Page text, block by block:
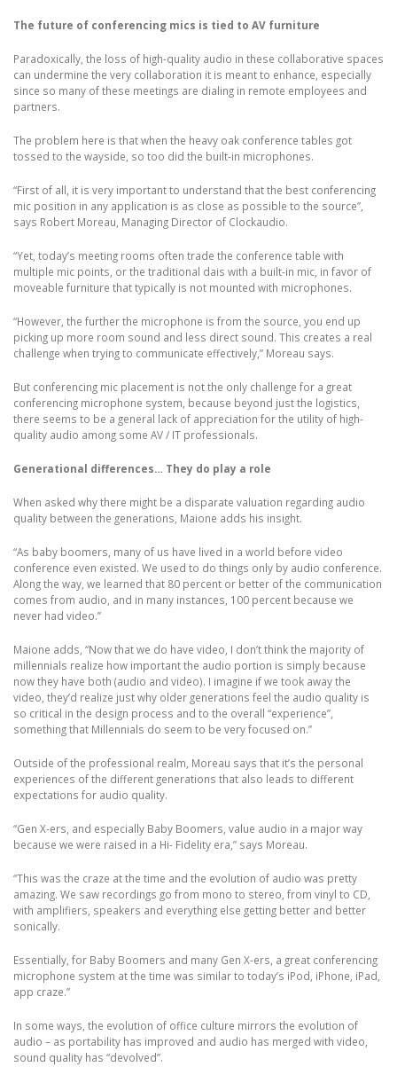
The future of conferencing mics is tied to AV furniture
Paradoxically, the loss of high-quality audio in these collaborative spaces
can undermine the very collaboration it is meant to enhance, especially
since so many of these meetings are dialing in remote employees and
partners.
The problem here is that when the heavy oak conference tables got
tossed to the wayside, so too did the built-in microphones.
“First of all, it is very important to understand that the best conferencing
mic position in any application is as close as possible to the source”,
says Robert Moreau, Managing Director of Clockaudio.
“Yet, today’s meeting rooms often trade the conference table with
multiple mic points, or the traditional dais with a built-in mic, in favor of
moveable furniture that typically is not mounted with microphones.
“However, the further the microphone is from the source, you end up
picking up more room sound and less direct sound. This creates a real
challenge when trying to communicate effectively,” Moreau says.
But conferencing mic placement is not the only challenge for a great
conferencing microphone system, because beyond just the logistics,
there seems to be a general lack of appreciation for the utility of high-
quality audio among some AV / IT professionals.
Generational differences… They do play a role
When asked why there might be a disparate valuation regarding audio
quality between the generations, Maione adds his insight.
“As baby boomers, many of us have lived in a world before video
conference even existed. We used to do things only by audio conference.
Along the way, we learned that 80 percent or better of the communication
comes from audio, and in many instances, 100 percent because we
never had video.”
Maione adds, “Now that we do have video, I don’t think the majority of
millennials realize how important the audio portion is simply because
now they have both (audio and video). I imagine if we took away the
video, they’d realize just why older generations feel the audio quality is
so critical in the design process and to the overall “experience”,
something that Millennials do seem to be very focused on.”
Outside of the professional realm, Moreau says that it’s the personal
experiences of the different generations that also leads to different
expectations for audio quality.
“Gen X-ers, and especially Baby Boomers, value audio in a major way
because we were raised in a Hi- Fidelity era,” says Moreau.
“This was the craze at the time and the evolution of audio was pretty
amazing. We saw recordings go from mono to stereo, from vinyl to CD,
with amplifiers, speakers and everything else getting better and better
sonically.
Essentially, for Baby Boomers and many Gen X-ers, a great conferencing
microphone system at the time was similar to today’s iPod, iPhone, iPad,
app craze.”
In some ways, the evolution of office culture mirrors the evolution of
audio – as portability has improved and audio has merged with video,
sound quality has “devolved”.